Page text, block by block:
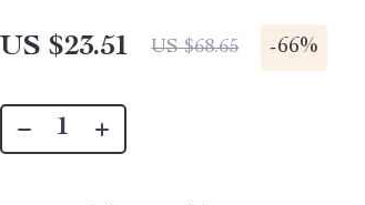
US $23.51 US $68.65 -66%